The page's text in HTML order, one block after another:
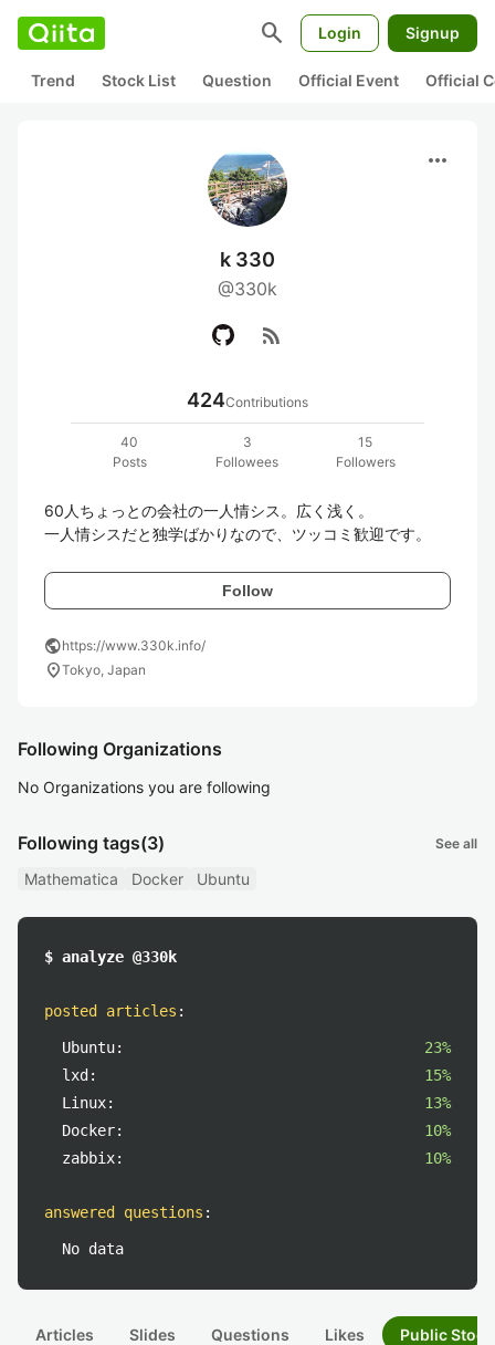
search Login Signup
Trend Stock List Question Official Event Official
more_horiz
k 330
@330k
rss_feed
424Contributions
40
Posts
3
Followees
15
Followers
60人ちょっとの会社の一人情シス。広く浅く。
一人情シスだと独学ばかりなので、ツッコミ歓迎です。
Follow
publichttps://www.330k.info/
location_onTokyo, Japan
Following Organizations
No Organizations you are following
Following tags(3) See all
Mathematica Docker Ubuntu
$ analyze @330k
posted articles :
Ubuntu:
23%
lxd:
15%
Linux:
13%
Docker:
10%
zabbix:
10%
answered questions :
No data
Articles Slides Questions Likes Public